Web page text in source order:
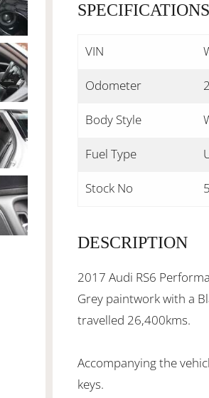
SPECIFICATIONS
VIN
Odometer
Body Style
Fuel Type
Stock No
DESCRIPTION
2017 Audi RS6
Grey paintwork with a
travelled 26,400kms.
Accompanying the
keys.